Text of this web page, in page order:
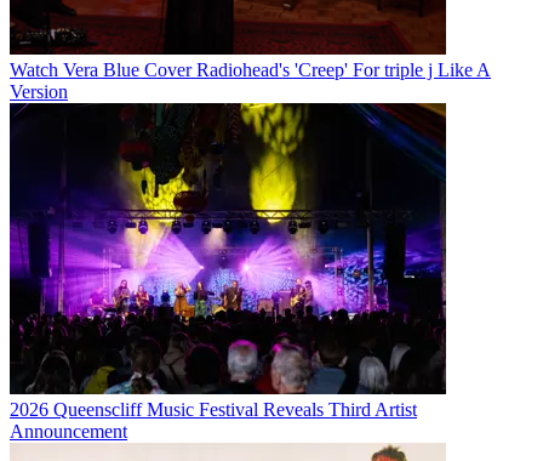
Watch Vera Blue Cover Radiohead's 'Creep' For triple j Like A
Version
2026 Queenscliff Music Festival Reveals Third Artist
Announcement